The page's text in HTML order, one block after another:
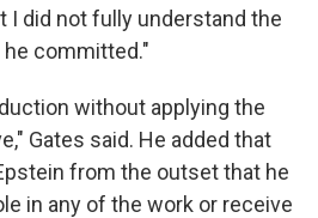
I did not fully understand the
committed."
without applying the
Gates said. He added that
from the outset that he
in any of the work or receive